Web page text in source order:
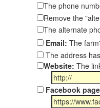
The phone
Remove the
The alternate
Email: The
The address
Website: The
Facebook